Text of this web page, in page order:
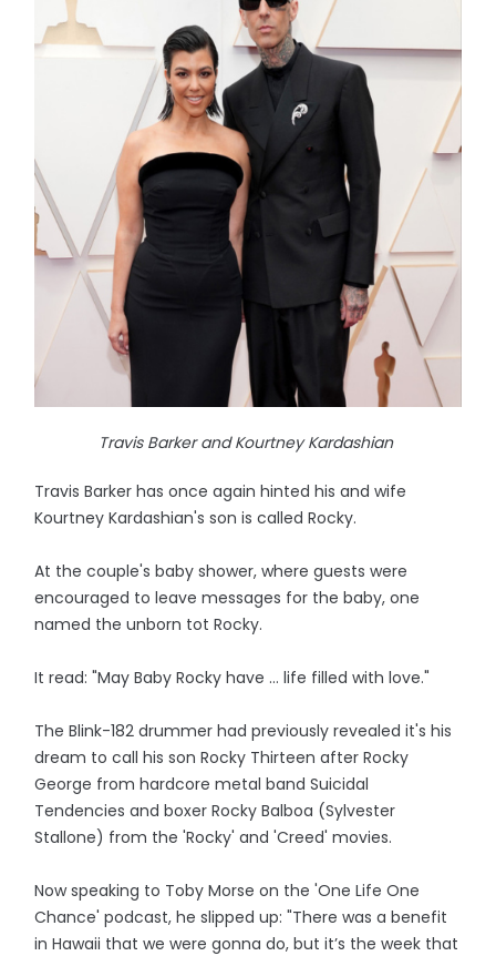
Travis Barker and Kourtney Kardashian
Travis Barker has once again hinted his and wife
Kourtney Kardashian's son is called Rocky.
At the couple's baby shower, where guests were
encouraged to leave messages for the baby, one
named the unborn tot Rocky.
It read: "May Baby Rocky have … life filled with love."
The Blink-182 drummer had previously revealed it's his
dream to call his son Rocky Thirteen after Rocky
George from hardcore metal band Suicidal
Tendencies and boxer Rocky Balboa (Sylvester
Stallone) from the 'Rocky' and 'Creed' movies.
Now speaking to Toby Morse on the 'One Life One
Chance' podcast, he slipped up: "There was a benefit
in Hawaii that we were gonna do, but it’s the week that